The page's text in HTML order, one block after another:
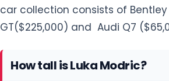
car collection consists of
GT($225,000) and Audi Q7
How tall is Luka Modric?